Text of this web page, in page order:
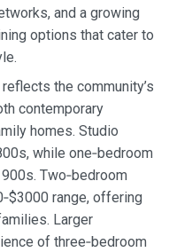
and a growing
options that cater to
the community’s
contemporary
homes. Studio
while one‑bedroom
Two‑bedroom
range, offering
Larger
of three‑bedroom